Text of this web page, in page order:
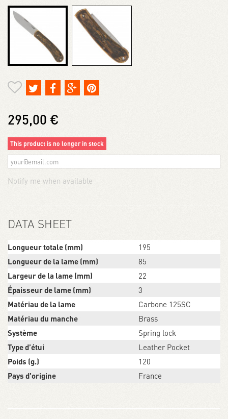
295,00 €
This product is no longer in stock
Notify me when available
DATA SHEET
Longueur totale (mm)
195
Longueur de la lame (mm)
85
Largeur de la lame (mm)
22
Épaisseur de lame (mm)
3
Matériau de la lame
Carbone 125SC
Matériau du manche
Brass
Système
Spring lock
Type d’étui
Leather Pocket
Poids (g.)
120
Pays d’origine
France